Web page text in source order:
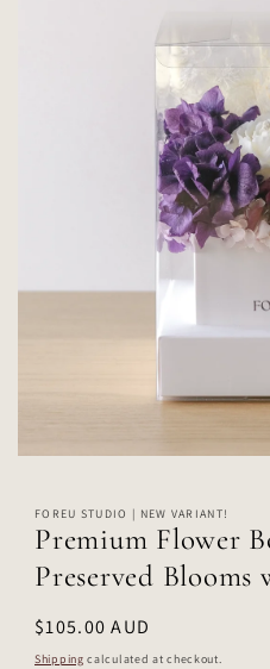
modal
FOREU STUDIO | NEW VARIANT!
Premium Flower
Preserved Blooms
Regular
price
$105.00 AUD
Shipping calculated at checkout.